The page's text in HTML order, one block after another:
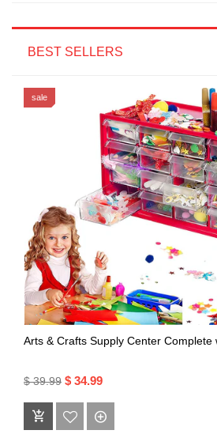
BEST SELLERS
sale
Arts & Crafts Supply Center Complete
$ 39.99 $ 34.99